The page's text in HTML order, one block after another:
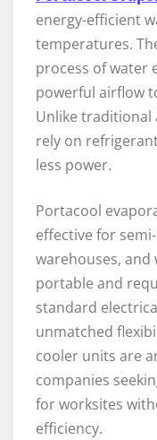
energy-efficient
temperatures.
process of water
powerful airflow
Unlike traditional
rely on
less power.
Portacool
effective for
warehouses, and
portable and
standard
unmatched
cooler units are
companies
for worksites
efficiency.